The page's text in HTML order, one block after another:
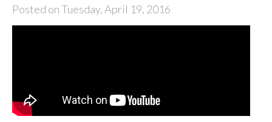
Posted on Tuesday, April 19, 2016